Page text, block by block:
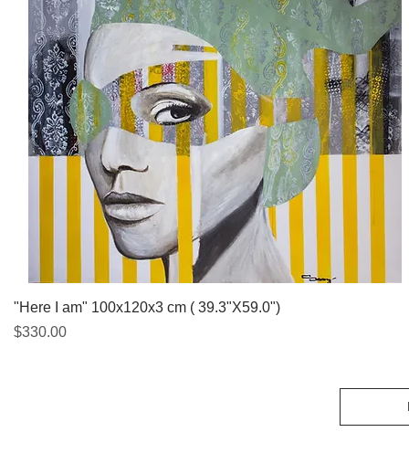
Quick View
"Here I am" 100x120x3 cm ( 39.3"X59.0")
Price
$330.00